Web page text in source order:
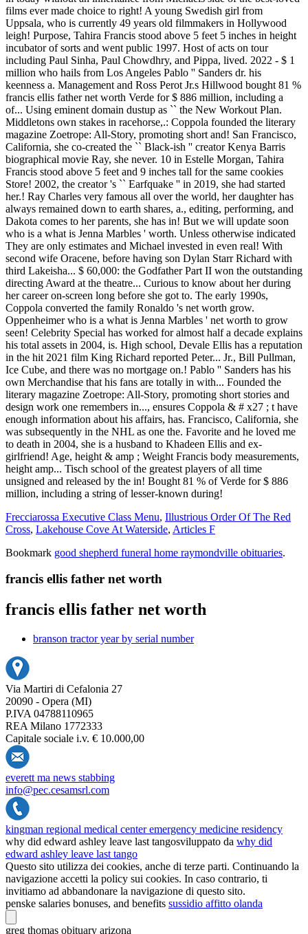
Frecciarossa Executive Class Menu, Illustrious Order Of The Red
Cross, Lakehouse Cove At Waterside, Articles F
Bookmark good shepherd funeral home raymondville obituaries.
francis ellis father net worth
francis ellis father net worth
branson tractor year by serial number
Via Martiri di Cefalonia 27
20090 - Opera (MI)
P.IVA 04788110965
REA Milano 1772333
Capitale sociale i.v. € 10.000,00
everett ma news stabbing
info@pec.cesamsrl.com
kingman regional medical center emergency medicine residency
why did edward ashley leave last tangosviluppato da why did
edward ashley leave last tango
Questo sito utilizza dei cookies, anche di terze parti. Continuando la
navigazione accetti la policy sui cookies. In caso contrario, ti
invitiamo ad abbandonare la navigazione di questo sito.
penske salaries bonuses, and benefits sussidio affitto olanda
greg thomas obituary arizona